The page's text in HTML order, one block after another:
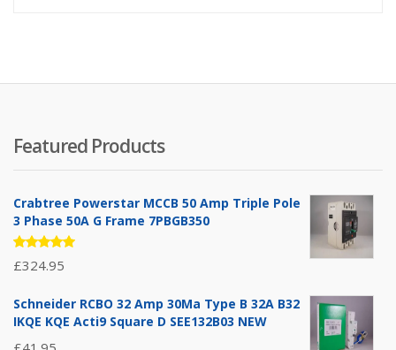
Featured Products
Crabtree Powerstar MCCB 50 Amp Triple Pole
3 Phase 50A G Frame 7PBGB350
Rated
5.00 out
£324.95
Schneider RCBO 32 Amp 30Ma Type B 32A B32
IKQE KQE Acti9 Square D SEE132B03 NEW